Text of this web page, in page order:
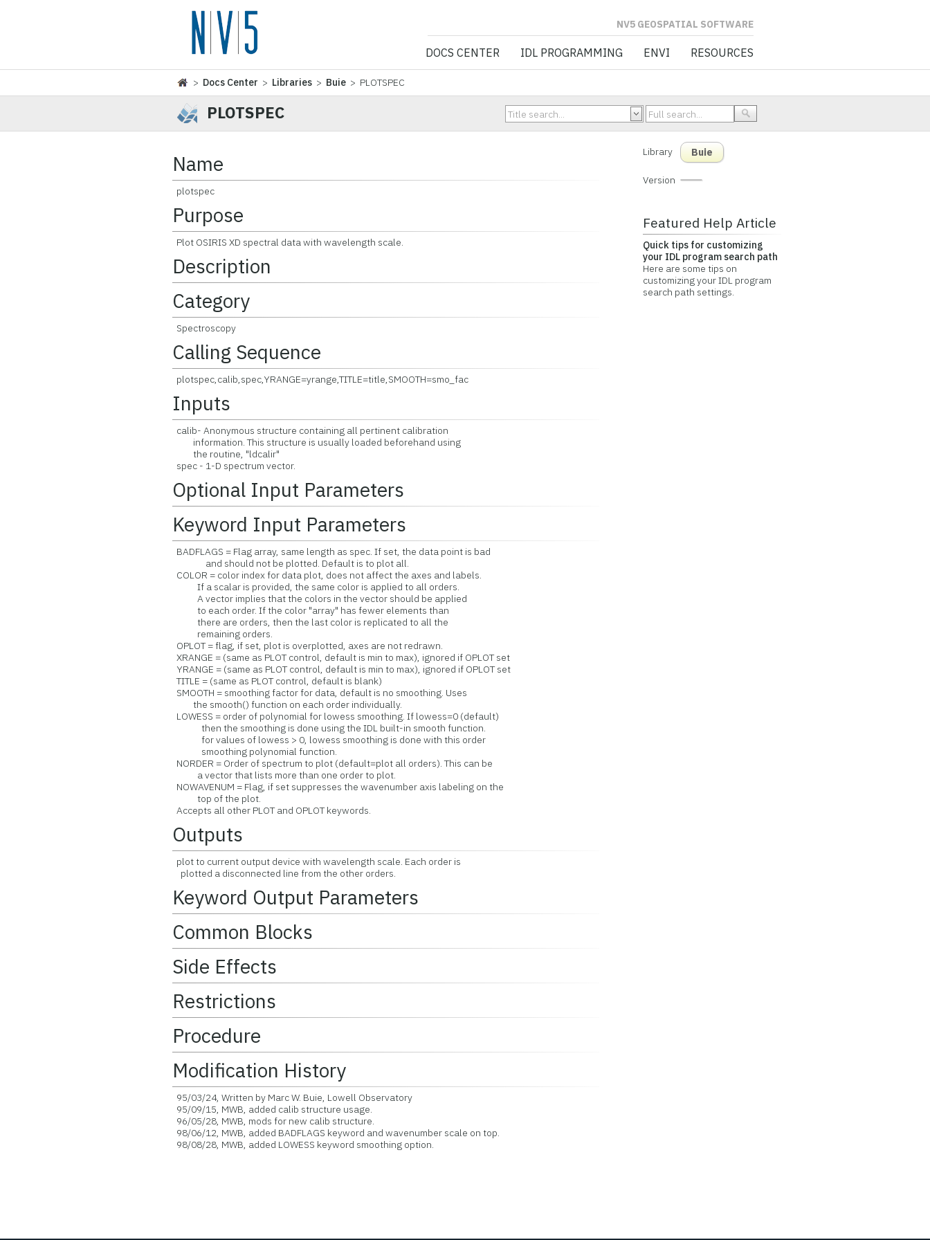
NV5 GEOSPATIAL SOFTWARE
DOCS CENTER IDL PROGRAMMING ENVI RESOURCES
> Docs Center > Libraries > Buie > PLOTSPEC
PLOTSPEC
Name
plotspec
Purpose
Plot OSIRIS XD spectral data with wavelength scale.
Description
Category
Spectroscopy
Calling Sequence
plotspec,calib,spec,YRANGE=yrange,TITLE=title,SMOOTH=smo_fac
Inputs
calib- Anonymous structure containing all pertinent calibration
information. This structure is usually loaded beforehand using
the routine, "ldcalir"
spec - 1-D spectrum vector.
Optional Input Parameters
Keyword Input Parameters
BADFLAGS = Flag array, same length as spec. If set, the data point is bad
and should not be plotted. Default is to plot all.
COLOR = color index for data plot, does not affect the axes and labels.
If a scalar is provided, the same color is applied to all orders.
A vector implies that the colors in the vector should be applied
to each order. If the color "array" has fewer elements than
there are orders, then the last color is replicated to all the
remaining orders.
OPLOT = flag, if set, plot is overplotted, axes are not redrawn.
XRANGE = (same as PLOT control, default is min to max), ignored if OPLOT set
YRANGE = (same as PLOT control, default is min to max), ignored if OPLOT set
TITLE = (same as PLOT control, default is blank)
SMOOTH = smoothing factor for data, default is no smoothing. Uses
the smooth() function on each order individually.
LOWESS = order of polynomial for lowess smoothing. If lowess=0 (default)
then the smoothing is done using the IDL built-in smooth function.
for values of lowess > 0, lowess smoothing is done with this order
smoothing polynomial function.
NORDER = Order of spectrum to plot (default=plot all orders). This can be
a vector that lists more than one order to plot.
NOWAVENUM = Flag, if set suppresses the wavenumber axis labeling on the
top of the plot.
Accepts all other PLOT and OPLOT keywords.
Outputs
plot to current output device with wavelength scale. Each order is
plotted a disconnected line from the other orders.
Keyword Output Parameters
Common Blocks
Side Effects
Restrictions
Procedure
Modification History
95/03/24, Written by Marc W. Buie, Lowell Observatory
95/09/15, MWB, added calib structure usage.
96/05/28, MWB, mods for new calib structure.
98/06/12, MWB, added BADFLAGS keyword and wavenumber scale on top.
98/08/28, MWB, added LOWESS keyword smoothing option.
Library Buie
Version
Featured Help Article
Quick tips for customizing
your IDL program search path
Here are some tips on
customizing your IDL program
search path settings.